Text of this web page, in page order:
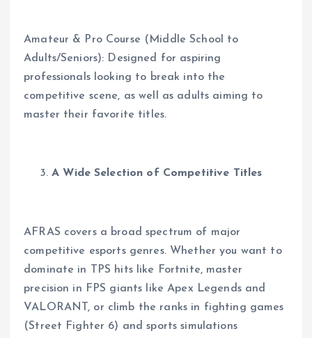
Amateur & Pro Course (Middle School to
Adults/Seniors): Designed for aspiring
professionals looking to break into the
competitive scene, as well as adults aiming to
master their favorite titles.
A Wide Selection of Competitive Titles
AFRAS covers a broad spectrum of major
competitive esports genres. Whether you want to
dominate in TPS hits like Fortnite, master
precision in FPS giants like Apex Legends and
VALORANT, or climb the ranks in fighting games
(Street Fighter 6) and sports simulations